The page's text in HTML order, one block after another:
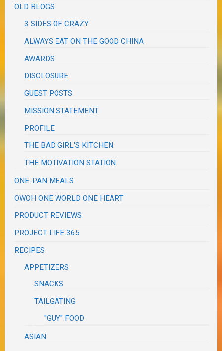
OLD BLOGS
3 SIDES OF CRAZY
ALWAYS EAT ON THE GOOD CHINA
AWARDS
DISCLOSURE
GUEST POSTS
MISSION STATEMENT
PROFILE
THE BAD GIRL'S KITCHEN
THE MOTIVATION STATION
ONE-PAN MEALS
OWOH ONE WORLD ONE HEART
PRODUCT REVIEWS
PROJECT LIFE 365
RECIPES
APPETIZERS
SNACKS
TAILGATING
"GUY" FOOD
ASIAN